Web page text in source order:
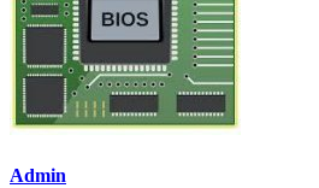
Admin